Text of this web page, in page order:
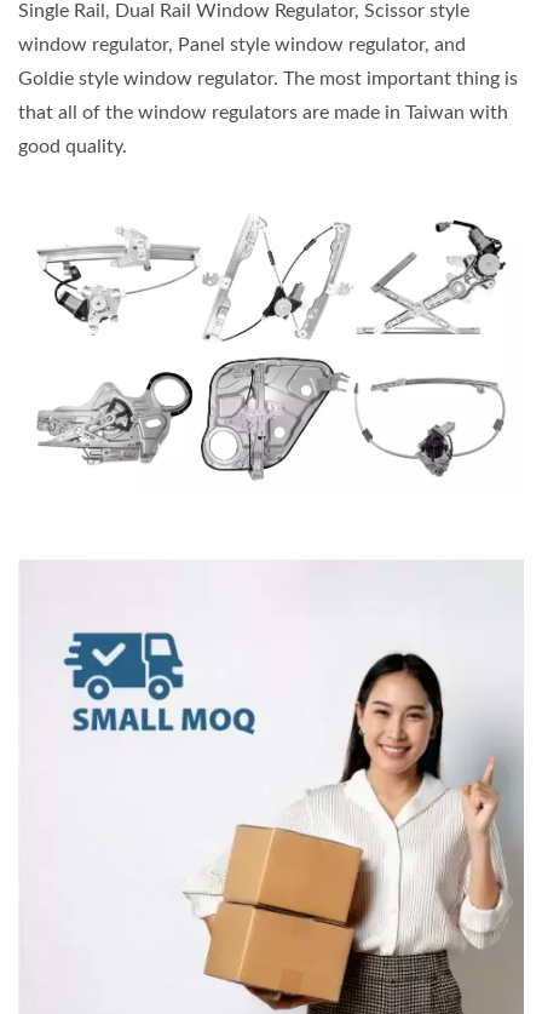
Single Rail, Dual Rail Window Regulator, Scissor style
window regulator, Panel style window regulator, and
Goldie style window regulator. The most important thing is
that all of the window regulators are made in Taiwan with
good quality.